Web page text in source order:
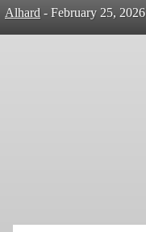
Alhard - February 25, 2026